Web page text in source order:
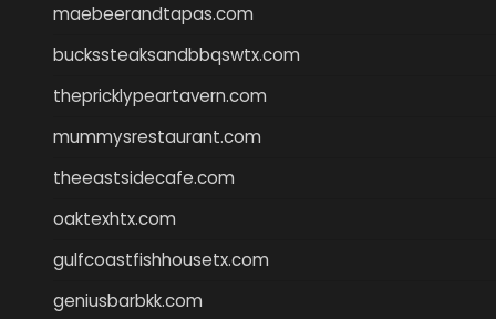
maebeerandtapas.com
buckssteaksandbbqswtx.com
thepricklypeartavern.com
mummysrestaurant.com
theeastsidecafe.com
oaktexhtx.com
gulfcoastfishhousetx.com
geniusbarbkk.com